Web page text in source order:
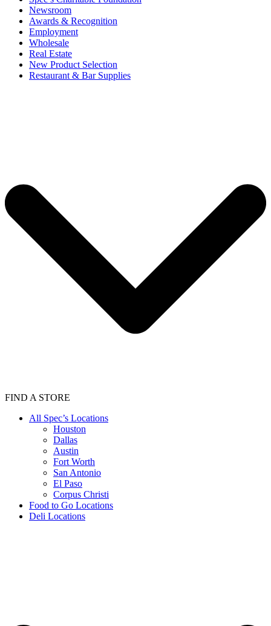
Newsroom
Awards & Recognition
Employment
Wholesale
Real Estate
New Product Selection
Restaurant & Bar Supplies
FIND A STORE
All Spec’s Locations
Houston
Dallas
Austin
Fort Worth
San Antonio
El Paso
Corpus Christi
Food to Go Locations
Deli Locations